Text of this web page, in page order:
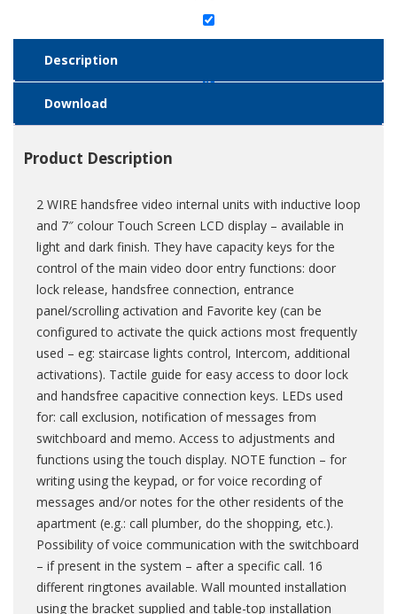
product_variation
shop_order
shop_order_refund
shop_webhook
blog_post
sa_slider
ml-slider
Description
Download
Product Description
2 WIRE handsfree video internal units with inductive loop
and 7″ colour Touch Screen LCD display – available in
light and dark finish. They have capacity keys for the
control of the main video door entry functions: door
lock release, handsfree connection, entrance
panel/scrolling activation and Favorite key (can be
configured to activate the quick actions most frequently
used – eg: staircase lights control, Intercom, additional
activations). Tactile guide for easy access to door lock
and handsfree capacitive connection keys. LEDs used
for: call exclusion, notification of messages from
switchboard and memo. Access to adjustments and
functions using the touch display. NOTE function – for
writing using the keypad, or for voice recording of
messages and/or notes for the other residents of the
apartment (e.g.: call plumber, do the shopping, etc.).
Possibility of voice communication with the switchboard
– if present in the system – after a specific call. 16
different ringtones available. Wall mounted installation
using the bracket supplied and table-top installation